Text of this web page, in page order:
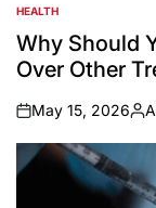
POSTED
IN
HEALTH
Why Should
Over Other
on
May 15, 2026
by